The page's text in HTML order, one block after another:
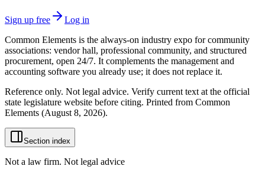
Sign up free
Log in
Common Elements is the always-on industry expo for community
associations: vendor hall, professional community, and structured
procurement, open 24/7. It complements the management and
accounting software you already use; it does not replace it.
Reference only. Not legal advice. Verify current text at the official
state legislature website before citing. Printed from Common
Elements (August 8, 2026).
Section index
Not a law firm. Not legal advice